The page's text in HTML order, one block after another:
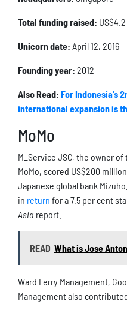
Total funding raised:
Unicorn date: April 12, 2016
Founding year: 2012
Also Read: For Indonesia’s
international expansion is
MoMo
M_Service JSC, the owner
MoMo, scored US$200
Japanese global bank
in return for a 7.5 per cent
Asia report.
READ What is Jose
Ward Ferry Management,
Management also